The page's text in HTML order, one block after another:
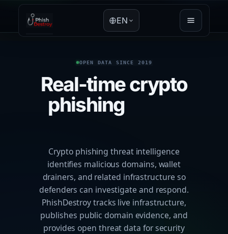
EN
OPEN DATA SINCE 2019
Real-time crypto
phishing
Crypto phishing threat intelligence
identifies malicious domains, wallet
drainers, and related infrastructure so
defenders can investigate and respond.
PhishDestroy tracks live infrastructure,
publishes public domain evidence, and
provides open threat data for security